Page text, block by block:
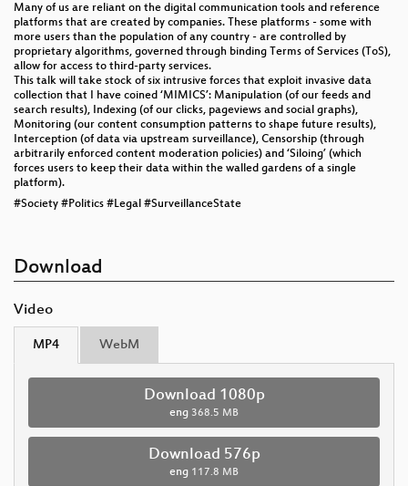
Many of us are reliant on the digital communication tools and reference
platforms that are created by companies. These platforms - some with
more users than the population of any country - are controlled by
proprietary algorithms, governed through binding Terms of Services (ToS),
allow for access to third-party services.
This talk will take stock of six intrusive forces that exploit invasive data
collection that I have coined ‘MIMICS’: Manipulation (of our feeds and
search results), Indexing (of our clicks, pageviews and social graphs),
Monitoring (our content consumption patterns to shape future results),
Interception (of data via upstream surveillance), Censorship (through
arbitrarily enforced content moderation policies) and ‘Siloing’ (which
forces users to keep their data within the walled gardens of a single
platform).
#Society #Politics #Legal #SurveillanceState
Download
Video
MP4 WebM
Download 1080p
eng 368.5 MB
Download 576p
eng 117.8 MB